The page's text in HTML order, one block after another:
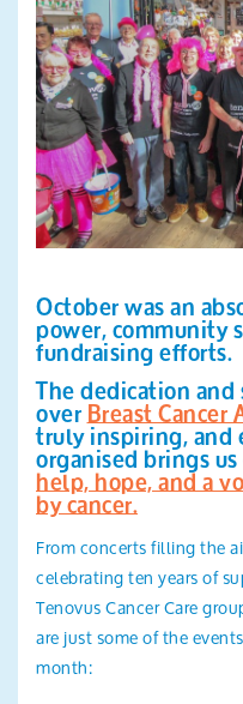
Search
October was an
power, community
fundraising efforts.
The dedication
over Breast Cancer
truly inspiring, and
organised brings
help, hope, and a
by cancer.
From concerts filling the
celebrating ten years of
Tenovus Cancer Care
are just some of the
month: